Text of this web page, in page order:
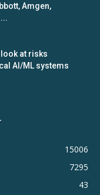
Amgen,
at risks
AI/ML systems
15006
7295
43